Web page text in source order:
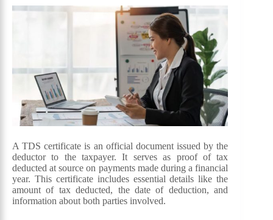
A TDS certificate is an official document issued by the
deductor to the taxpayer. It serves as proof of tax
deducted at source on payments made during a financial
year. This certificate includes essential details like the
amount of tax deducted, the date of deduction, and
information about both parties involved.